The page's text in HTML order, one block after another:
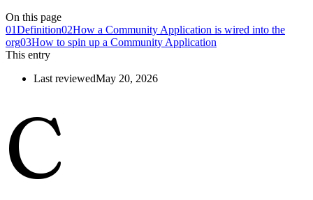
On this page
01Definition02How a Community Application is wired into the
org03How to spin up a Community Application
This entry
Last reviewedMay 20, 2026
C